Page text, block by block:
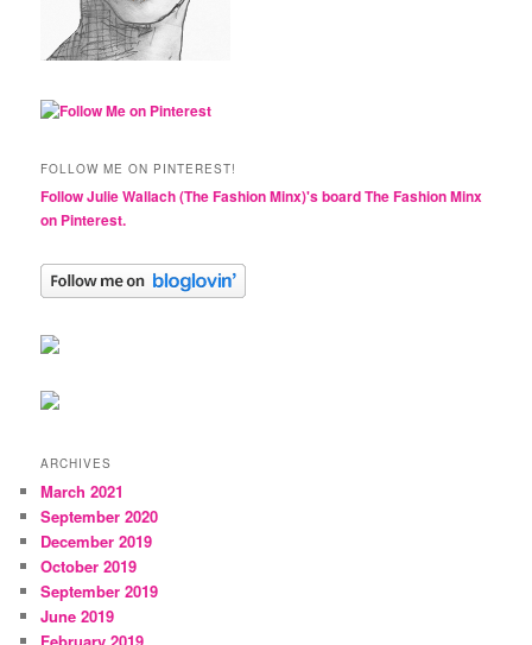
FOLLOW ME ON PINTEREST!
Follow Julie Wallach (The Fashion Minx)'s board The Fashion Minx
on Pinterest.
ARCHIVES
March 2021
September 2020
December 2019
October 2019
September 2019
June 2019